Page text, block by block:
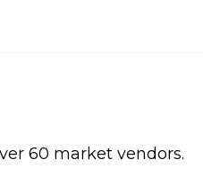
60 market vendors.